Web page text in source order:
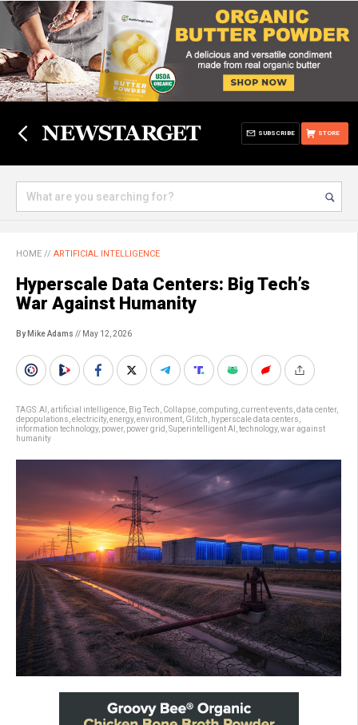
STORE
SUBSCRIBE
HOME // ARTIFICIAL INTELLIGENCE
Hyperscale Data Centers: Big Tech’s
War Against Humanity
By Mike Adams // May 12, 2026
TAGS:AI artificial intelligence Big Tech Collapse computing current events data center,
depopulations electricity, energy, environment Glitch hyperscale data centers
information technology, power, power grid Superintelligent AI technology, war against
humanity